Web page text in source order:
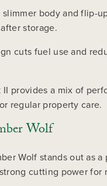
body and flip-
storage.
cuts fuel use and
provides a mix of
regular property care.
Wolf
Wolf stands out as
cutting power